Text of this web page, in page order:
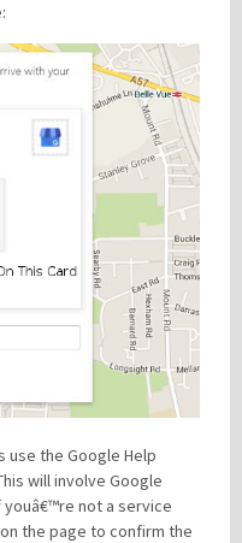
use the Google Help
will involve Google
not a service
the page to confirm the